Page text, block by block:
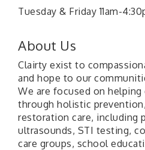
Tuesday & Friday 11am-
About Us
Clairty exist to
and hope to our
We are focused on
through holistic
restoration care, including
ultrasounds, STI testing,
care groups, school